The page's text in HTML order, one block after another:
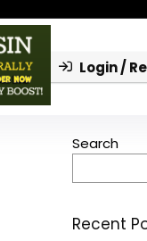
Login /
Search
Recent